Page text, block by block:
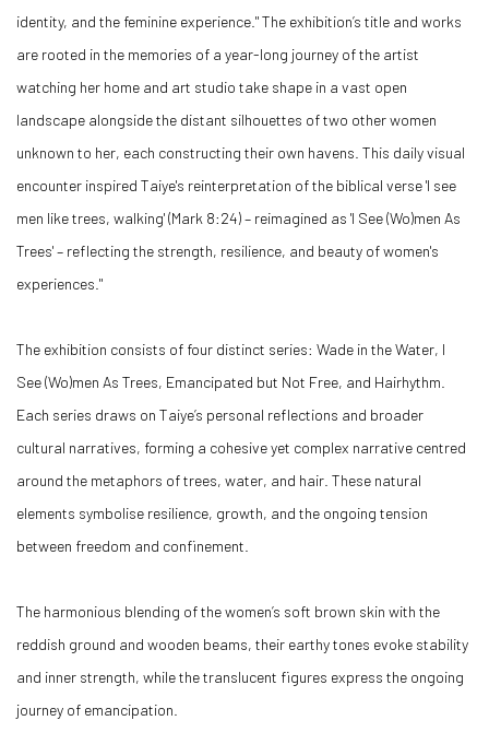
identity, and the feminine experience." The exhibition’s title and works
are rooted in the memories of a year-long journey of the artist
watching her home and art studio take shape in a vast open
landscape alongside the distant silhouettes of two other women
unknown to her, each constructing their own havens. This daily visual
encounter inspired Taiye's reinterpretation of the biblical verse 'I see
men like trees, walking' (Mark 8:24) – reimagined as 'I See (Wo)men As
Trees' – reflecting the strength, resilience, and beauty of women's
experiences."
The exhibition consists of four distinct series: Wade in the Water, I
See (Wo)men As Trees, Emancipated but Not Free, and Hairhythm.
Each series draws on Taiye’s personal reflections and broader
cultural narratives, forming a cohesive yet complex narrative centred
around the metaphors of trees, water, and hair. These natural
elements symbolise resilience, growth, and the ongoing tension
between freedom and confinement.
The harmonious blending of the women’s soft brown skin with the
reddish ground and wooden beams, their earthy tones evoke stability
and inner strength, while the translucent figures express the ongoing
journey of emancipation.